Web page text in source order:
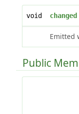
void changed
Emitted
Public